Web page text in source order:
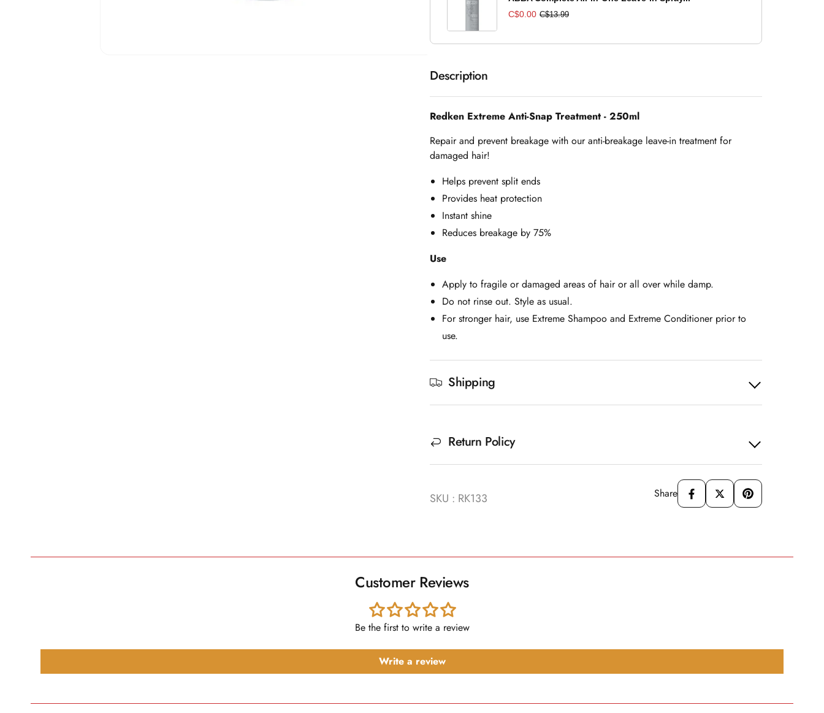
C$0.00 C$13.99
Description
Redken Extreme Anti-Snap Treatment - 250ml
Repair and prevent breakage with our anti-breakage leave-in treatment for
damaged hair!
Helps prevent split ends
Provides heat protection
Instant shine
Reduces breakage by 75%
Use
Apply to fragile or damaged areas of hair or all over while damp.
Do not rinse out. Style as usual.
For stronger hair, use Extreme Shampoo and Extreme Conditioner prior to
use.
Shipping
Return Policy
SKU : RK133 Share
Customer Reviews
Be the first to write a review
Write a review